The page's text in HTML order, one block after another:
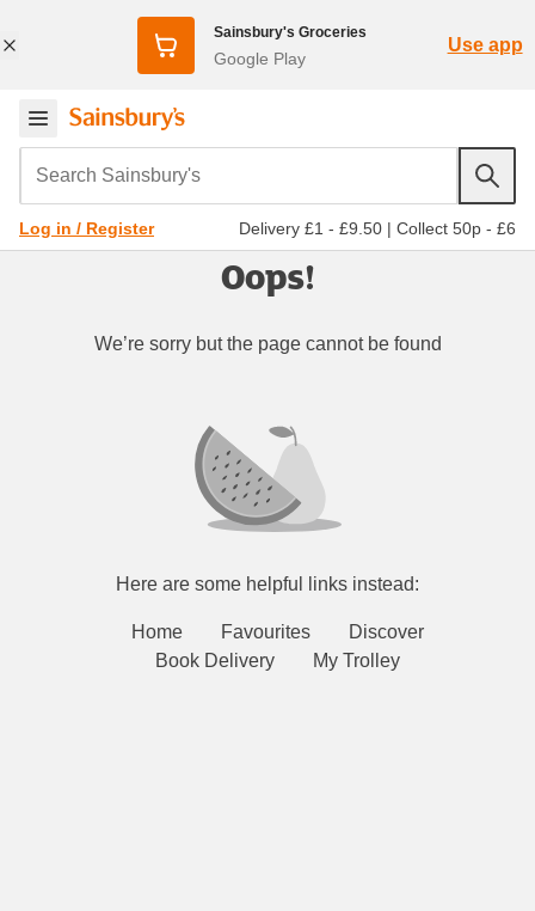
Sainsbury's Groceries
Google Play
Use app
Search Sainsbury's
Log in / Register Delivery £1 - £9.50 | Collect 50p - £6
Oops!
We’re sorry but the page cannot be found
Here are some helpful links instead:
Home Favourites
Discover
Book Delivery
My Trolley